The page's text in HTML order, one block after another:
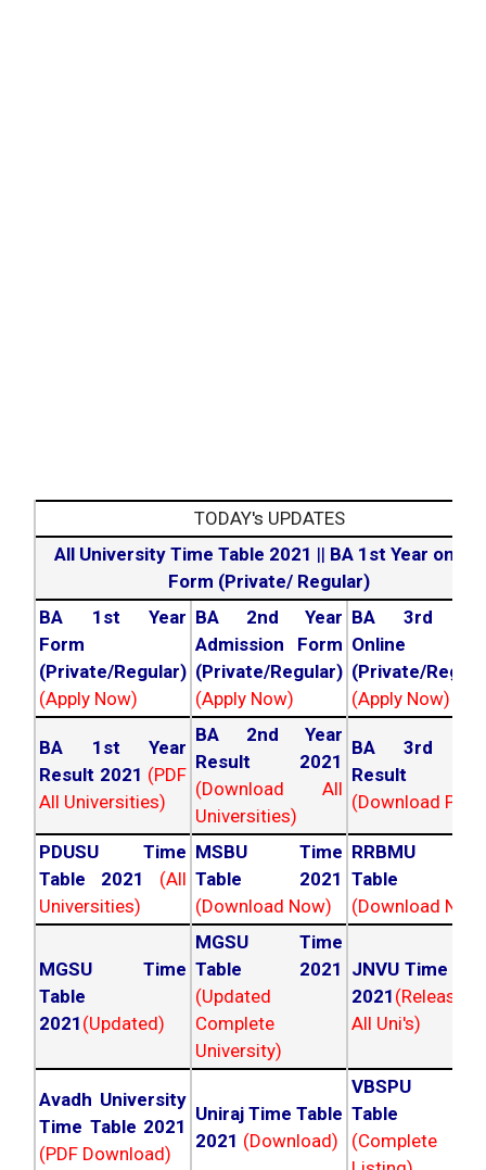
TODAY's UPDATES
All University Time Table 2021 || BA 1st Year online
Form (Private/ Regular)
BA 1st Year
Form
(Private/Regular)
(Apply Now)
BA 2nd Year
Admission Form
(Private/Regular)
(Apply Now)
BA 3rd
Online
(Private/
(Apply Now)
BA 1st Year
Result 2021 (PDF
All Universities)
BA 2nd Year
Result 2021
(Download All
Universities)
BA 3rd
Result
(Download PDF)
PDUSU Time
Table 2021
(All
Universities)
MSBU Time
Table 2021
(Download Now)
RRBMU
Table
(Download
MGSU Time
Table
2021 (Updated)
MGSU Time
Table 2021
(Updated
Complete
University)
JNVU Time
2021
All Uni's)
Avadh University
Time Table 2021
(PDF Download)
Uniraj Time Table
2021 (Download)
VBSPU
Table
(Complete